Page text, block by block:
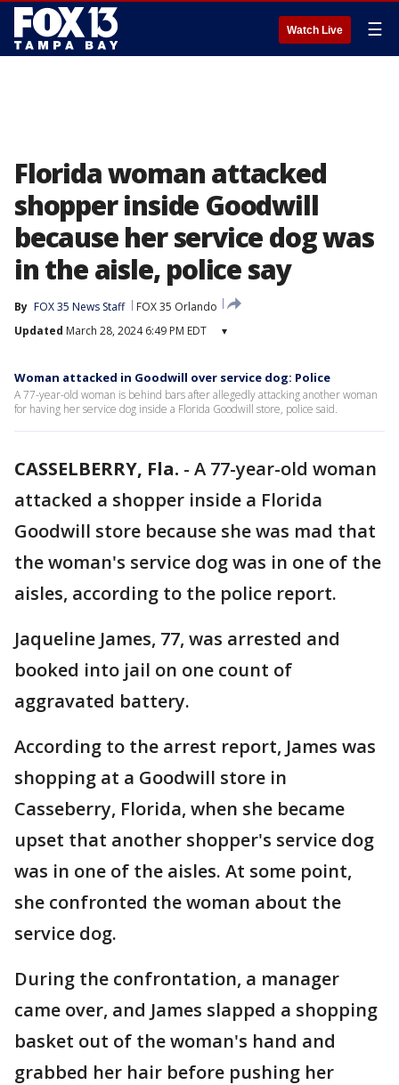
Watch Live ☰
Florida woman attacked
shopper inside Goodwill
because her service dog was
in the aisle, police say
By FOX 35 News Staff
FOX 35 Orlando
Updated March 28, 2024 6:49 PM EDT ▾
Woman attacked in Goodwill over service dog: Police
A 77-year-old woman is behind bars after allegedly attacking another woman
for having her service dog inside a Florida Goodwill store, police said.
CASSELBERRY, Fla. - A 77-year-old woman
attacked a shopper inside a Florida
Goodwill store because she was mad that
the woman's service dog was in one of the
aisles, according to the police report.
Jaqueline James, 77, was arrested and
booked into jail on one count of
aggravated battery.
According to the arrest report, James was
shopping at a Goodwill store in
Casseberry, Florida, when she became
upset that another shopper's service dog
was in one of the aisles. At some point,
she confronted the woman about the
service dog.
During the confrontation, a manager
came over, and James slapped a shopping
basket out of the woman's hand and
grabbed her hair before pushing her